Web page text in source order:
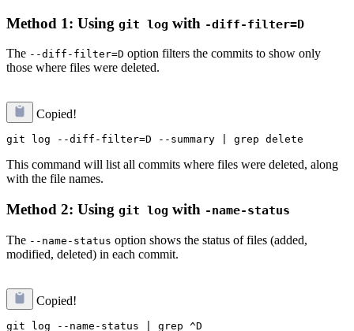
Method 1: Using git log with -diff-filter=D
The --diff-filter=D option filters the commits to show only
those where files were deleted.
Copied!
This command will list all commits where files were deleted, along
with the file names.
Method 2: Using git log with -name-status
The --name-status option shows the status of files (added,
modified, deleted) in each commit.
Copied!